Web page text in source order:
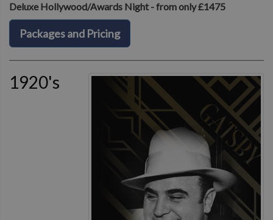
Deluxe Hollywood/Awards Night - from only £1475
Packages and Pricing
1920's